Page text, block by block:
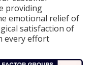
providing
emotional relief of
satisfaction of
every effort